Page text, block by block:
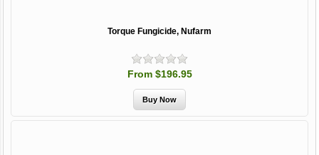
Torque Fungicide, Nufarm
From $196.95